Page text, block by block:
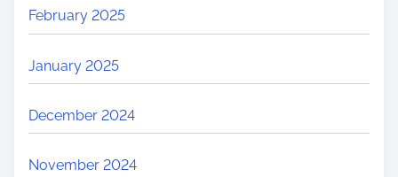
February 2025
January 2025
December 2024
November 2024